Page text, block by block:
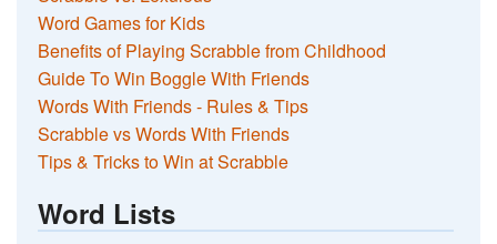
Word Games for Kids
Benefits of Playing Scrabble from Childhood
Guide To Win Boggle With Friends
Words With Friends - Rules & Tips
Scrabble vs Words With Friends
Tips & Tricks to Win at Scrabble
Word Lists